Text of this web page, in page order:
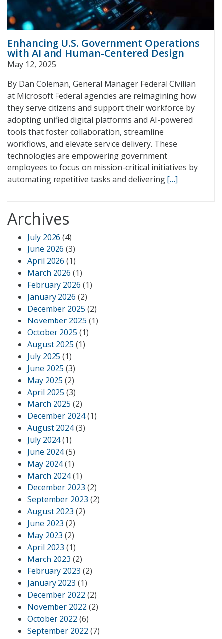
Enhancing U.S. Government Operations
with AI and Human-Centered Design
May 12, 2025
By Dan Coleman, General Manager Federal Civilian
at Microsoft Federal agencies are reimagining how
they serve citizens and support their workforce by
adopting unified digital platforms and AI-powered
tools that foster collaboration, streamline
workflows, and elevate service delivery. These
technologies are empowering government
employees to focus on mission-critical initiatives by
automating repetitive tasks and delivering […]
Archives
July 2026 (4)
June 2026 (3)
April 2026 (1)
March 2026 (1)
February 2026 (1)
January 2026 (2)
December 2025 (2)
November 2025 (1)
October 2025 (1)
August 2025 (1)
July 2025 (1)
June 2025 (3)
May 2025 (2)
April 2025 (3)
March 2025 (2)
December 2024(1)
August 2024(3)
July 2024(1)
June 2024(5)
May 2024(1)
March 2024(1)
December 2023 (2)
September 2023 (2)
August 2023 (2)
June 2023 (2)
May 2023 (2)
April 2023 (1)
March 2023 (2)
February 2023 (2)
January 2023 (1)
December 2022 (2)
November 2022 (2)
October 2022 (6)
September 2022 (7)